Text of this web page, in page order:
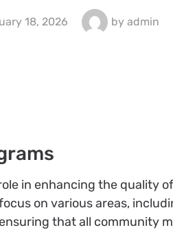
18, 2026 byadmin
in enhancing the quality
on various areas,
that all community